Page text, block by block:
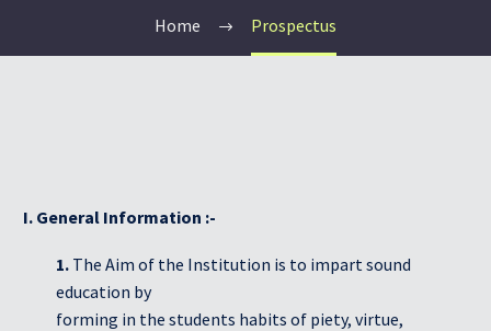
Our Social Reach out
Home Prospectus
I. General Information :-
1. The Aim of the Institution is to impart sound
education by
forming in the students habits of piety, virtue,